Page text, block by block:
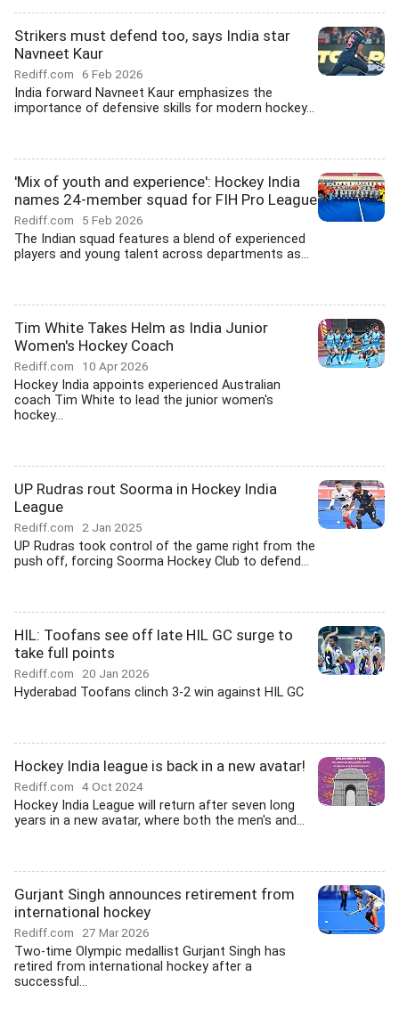
Strikers must defend too, says India star
Navneet Kaur
Rediff.com 6 Feb 2026
India forward Navneet Kaur emphasizes the
importance of defensive skills for modern hockey...
'Mix of youth and experience': Hockey India
names 24-member squad for FIH Pro League
Rediff.com 5 Feb 2026
The Indian squad features a blend of experienced
players and young talent across departments as...
Tim White Takes Helm as India Junior
Women's Hockey Coach
Rediff.com 10 Apr 2026
Hockey India appoints experienced Australian
coach Tim White to lead the junior women's
hockey...
UP Rudras rout Soorma in Hockey India
League
Rediff.com 2 Jan 2025
UP Rudras took control of the game right from the
push off, forcing Soorma Hockey Club to defend...
HIL: Toofans see off late HIL GC surge to
take full points
Rediff.com 20 Jan 2026
Hyderabad Toofans clinch 3-2 win against HIL GC
Hockey India league is back in a new avatar!
Rediff.com 4 Oct 2024
Hockey India League will return after seven long
years in a new avatar, where both the men's and...
Gurjant Singh announces retirement from
international hockey
Rediff.com 27 Mar 2026
Two-time Olympic medallist Gurjant Singh has
retired from international hockey after a
successful...